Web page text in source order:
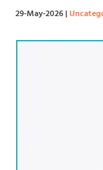
29-May-2026|